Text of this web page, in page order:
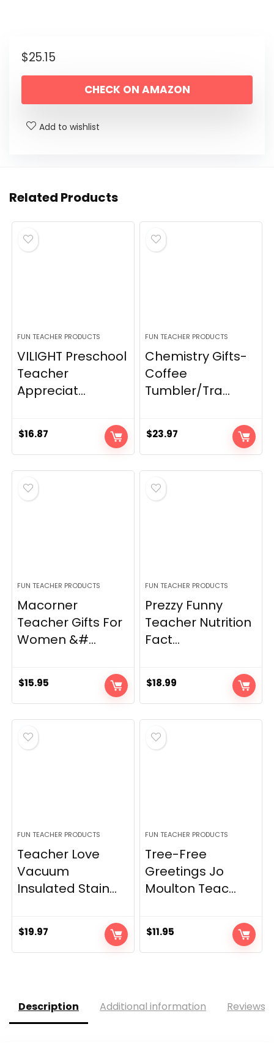
$25.15
CHECK ON AMAZON
Add to wishlist
Related Products
FUN TEACHER PRODUCTS
VILIGHT Preschool
Teacher
Appreciat...
$16.87
FUN TEACHER PRODUCTS
Chemistry Gifts-
Coffee
Tumbler/Tra...
$23.97
FUN TEACHER PRODUCTS
Macorner
Teacher Gifts For
Women &#...
$15.95
FUN TEACHER PRODUCTS
Prezzy Funny
Teacher Nutrition
Fact...
$18.99
FUN TEACHER PRODUCTS
Teacher Love
Vacuum
Insulated Stain...
$19.97
FUN TEACHER PRODUCTS
Tree-Free
Greetings Jo
Moulton Teac...
$11.95
Description Additional information Reviews